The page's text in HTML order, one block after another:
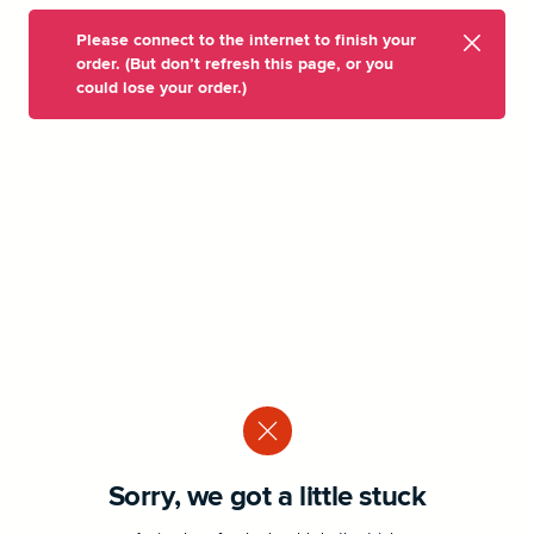
Please connect to the internet to finish your
order. (But don’t refresh this page, or you
could lose your order.)
Sorry, we got a little stuck